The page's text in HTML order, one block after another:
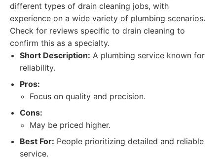
different types of drain cleaning jobs, with
experience on a wide variety of plumbing scenarios.
Check for reviews specific to drain cleaning to
confirm this as a specialty.
Short Description: A plumbing service known for
reliability.
Pros:
Focus on quality and precision.
Cons:
May be priced higher.
Best For: People prioritizing detailed and reliable
service.